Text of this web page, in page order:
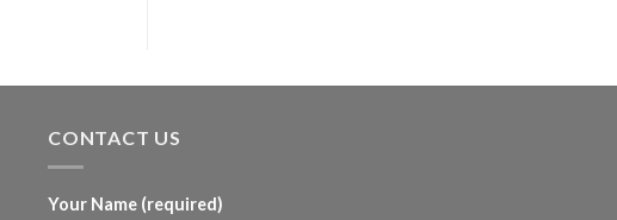
CONTACT US
Your Name (required)